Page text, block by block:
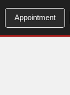
Appointment